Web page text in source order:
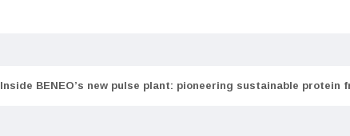
Inside BENEO’s new pulse plant: pioneering sustainable protein